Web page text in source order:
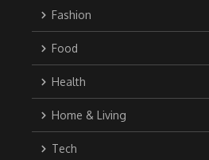
Fashion
Food
Health
Home & Living
Tech